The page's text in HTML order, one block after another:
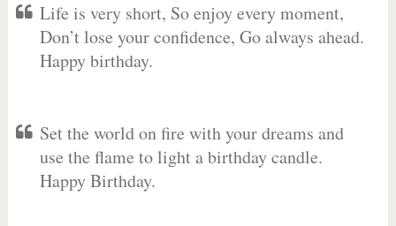
Life is very short, So enjoy every moment,
Don’t lose your confidence, Go always ahead.
Happy birthday.
Set the world on fire with your dreams and
use the flame to light a birthday candle.
Happy Birthday.